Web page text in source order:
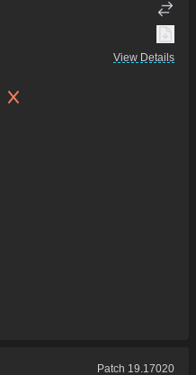
View Details
Patch 19.17020